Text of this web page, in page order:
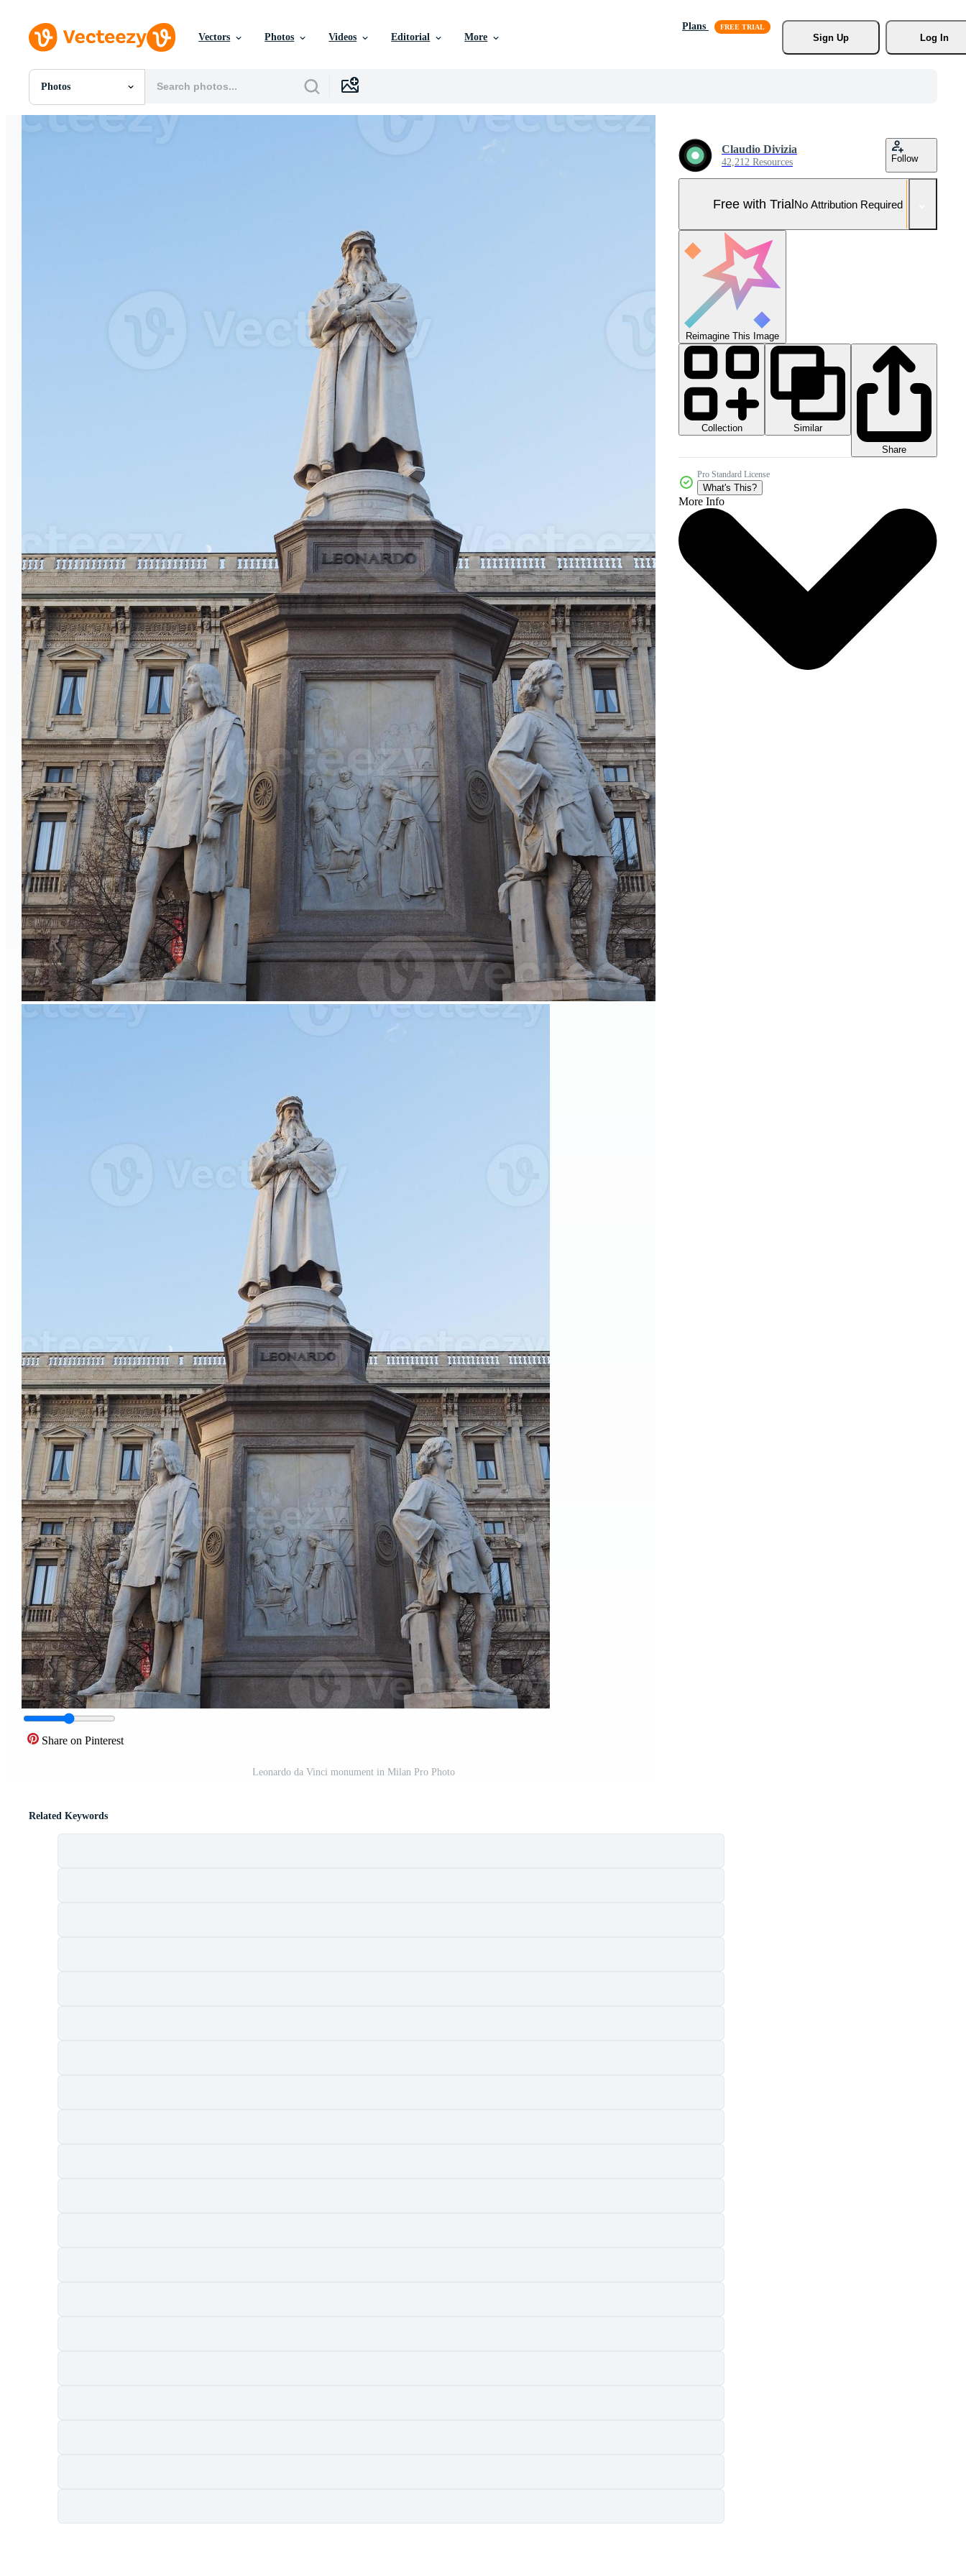
Vectors Photos Videos Editorial More
Plans
Sign Up
Log In
Photos
All Images
Share on Pinterest
Leonardo da Vinci monument in Milan Pro Photo
Claudio Divizia
42,212 Resources Follow
Free with TrialNo Attribution Required
Reimagine This Image
Collection
Similar
Share
Pro Standard License
What's This?
More Info
Related Keywords